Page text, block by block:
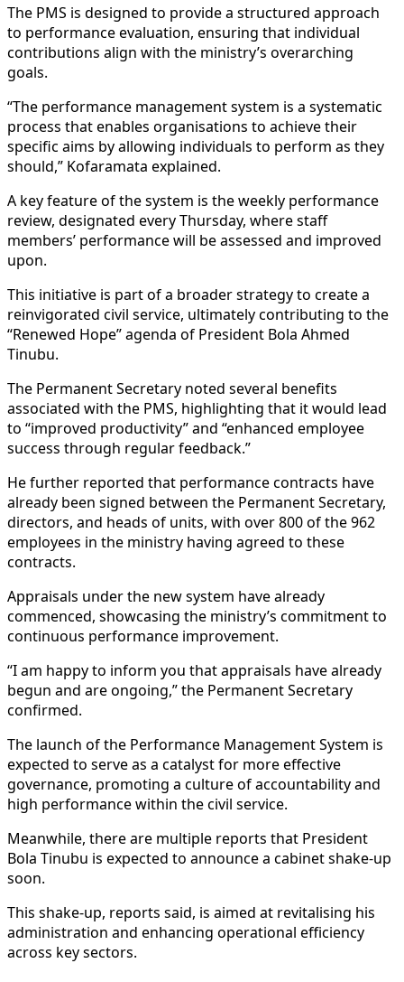
The PMS is designed to provide a structured approach
to performance evaluation, ensuring that individual
contributions align with the ministry’s overarching
goals.
“The performance management system is a systematic
process that enables organisations to achieve their
specific aims by allowing individuals to perform as they
should,” Kofaramata explained.
A key feature of the system is the weekly performance
review, designated every Thursday, where staff
members’ performance will be assessed and improved
upon.
This initiative is part of a broader strategy to create a
reinvigorated civil service, ultimately contributing to the
“Renewed Hope” agenda of President Bola Ahmed
Tinubu.
The Permanent Secretary noted several benefits
associated with the PMS, highlighting that it would lead
to “improved productivity” and “enhanced employee
success through regular feedback.”
He further reported that performance contracts have
already been signed between the Permanent Secretary,
directors, and heads of units, with over 800 of the 962
employees in the ministry having agreed to these
contracts.
Appraisals under the new system have already
commenced, showcasing the ministry’s commitment to
continuous performance improvement.
“I am happy to inform you that appraisals have already
begun and are ongoing,” the Permanent Secretary
confirmed.
The launch of the Performance Management System is
expected to serve as a catalyst for more effective
governance, promoting a culture of accountability and
high performance within the civil service.
Meanwhile, there are multiple reports that President
Bola Tinubu is expected to announce a cabinet shake-up
soon.
This shake-up, reports said, is aimed at revitalising his
administration and enhancing operational efficiency
across key sectors.